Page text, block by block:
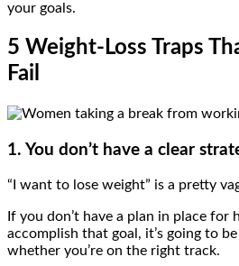
your goals.
5 Weight-Loss Traps
Fail
1. You don’t have a clear
“I want to lose weight” is a pretty
If you don’t have a plan in place for
accomplish that goal, it’s going to
whether you’re on the right track.